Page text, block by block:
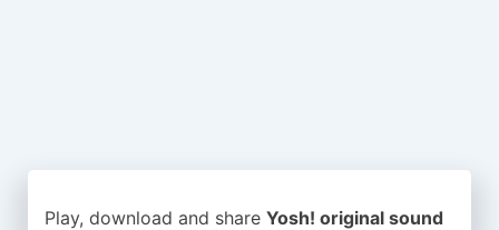
Play, download and share Yosh! original sound